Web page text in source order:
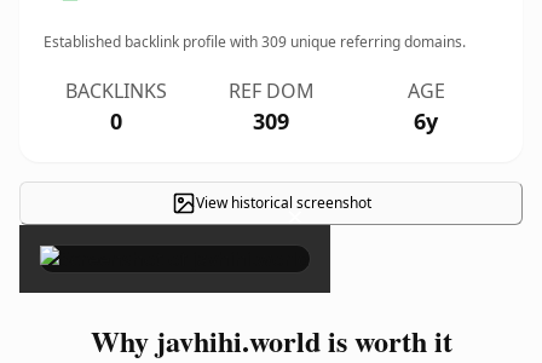
Established backlink profile with309 unique referring domains.
BACKLINKS
0
REF DOM
309
AGE
6y
View historical screenshot
×
Why javhihi.world is worth it